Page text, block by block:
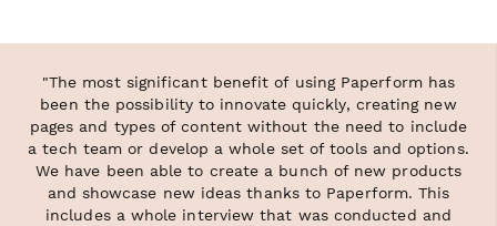
"The most significant benefit of using Paperform has
been the possibility to innovate quickly, creating new
pages and types of content without the need to include
a tech team or develop a whole set of tools and options.
We have been able to create a bunch of new products
and showcase new ideas thanks to Paperform. This
includes a whole interview that was conducted and